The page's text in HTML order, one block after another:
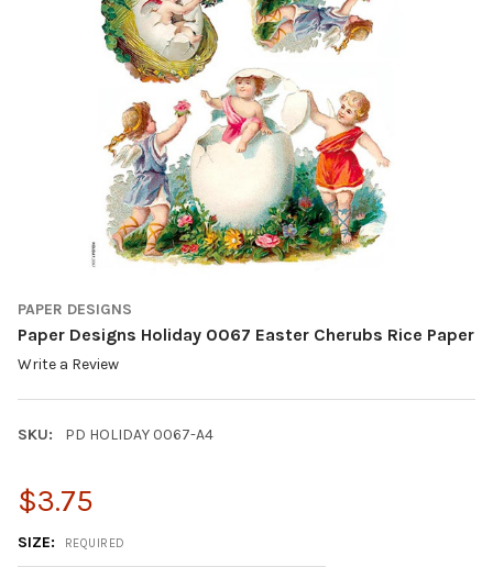
PAPER DESIGNS
Paper Designs Holiday 0067 Easter Cherubs Rice Paper
Write a Review
SKU: PD HOLIDAY 0067-A4
$3.75
SIZE: REQUIRED